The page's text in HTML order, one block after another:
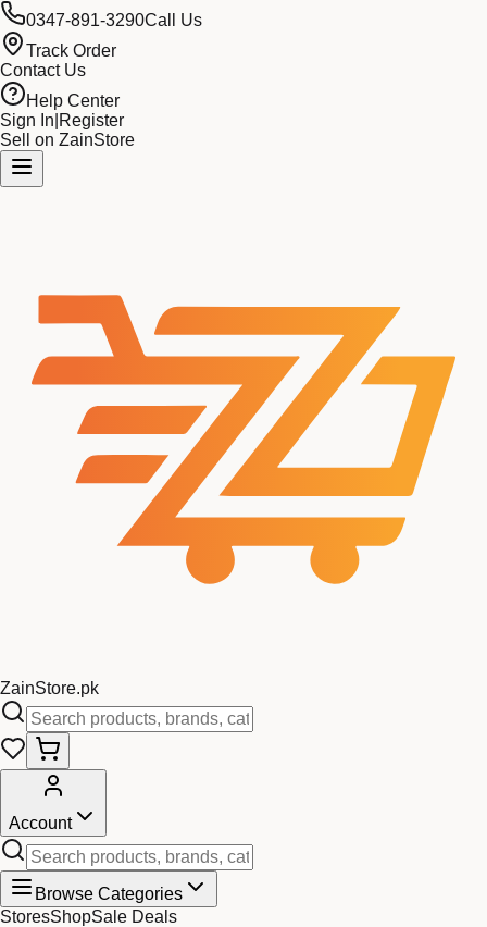
0347-891-3290Call Us
Track Order
Contact Us
Help Center
Sign In Register
Sell on ZainStore
ZainStore.pk
Account
Browse Categories
StoresShopSale Deals